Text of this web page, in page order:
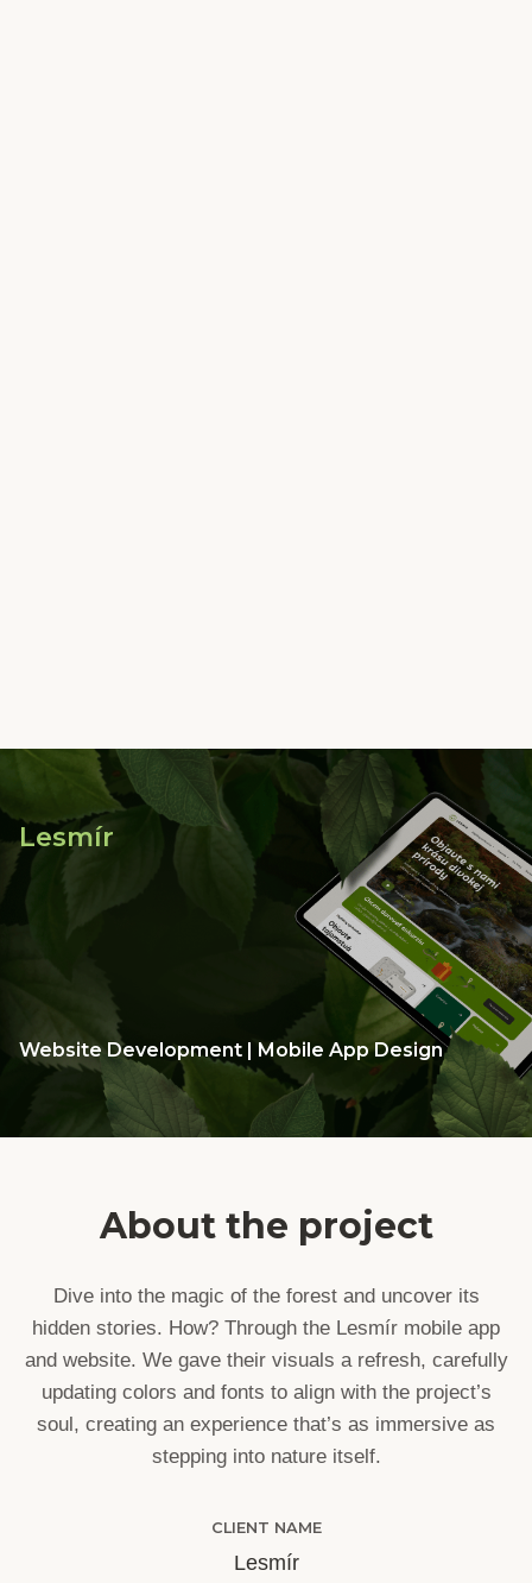
Lesmír
Website Development | Mobile App Design
About the project
Dive into the magic of the forest and uncover its
hidden stories. How? Through the Lesmír mobile app
and website. We gave their visuals a refresh, carefully
updating colors and fonts to align with the project’s
soul, creating an experience that’s as immersive as
stepping into nature itself.
CLIENT NAME
Lesmír